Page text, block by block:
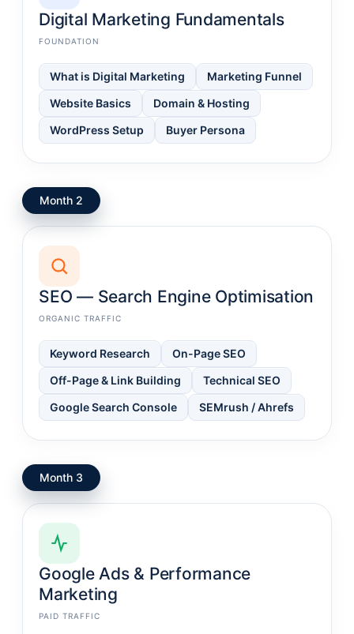
Digital Marketing Fundamentals
FOUNDATION
What is Digital Marketing
Marketing Funnel
Website Basics
Domain & Hosting
WordPress Setup
Buyer Persona
Month 2
SEO — Search Engine Optimisation
ORGANIC TRAFFIC
Keyword Research
On-Page SEO
Off-Page & Link Building
Technical SEO
Google Search Console
SEMrush / Ahrefs
Month 3
Google Ads & Performance
Marketing
PAID TRAFFIC